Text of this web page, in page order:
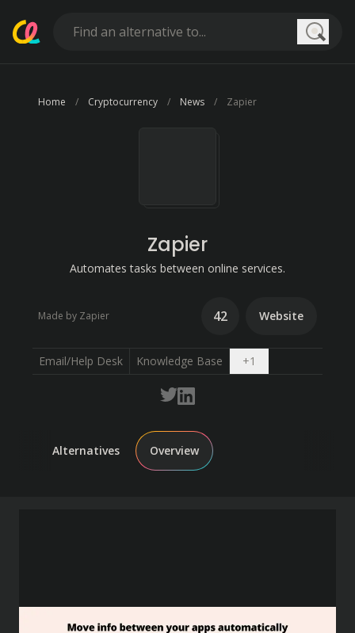
Home Cryptocurrency News Zapier
Zapier
Automates tasks between online services.
Made by Zapier 42 Website
Email/Help Desk Knowledge Base +1
Alternatives Overview